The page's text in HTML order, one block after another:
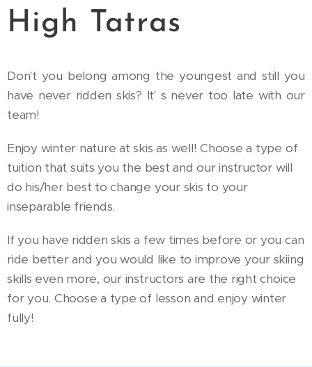
High Tatras
Don't you belong among the youngest and still you
have never ridden skis? It' s never too late with our
team!
Enjoy winter nature at skis as well! Choose a type of
tuition that suits you the best and our instructor will
do his/her best to change your skis to your
inseparable friends.
If you have ridden skis a few times before or you can
ride better and you would like to improve your skiing
skills even more, our instructors are the right choice
for you. Choose a type of lesson and enjoy winter
fully!